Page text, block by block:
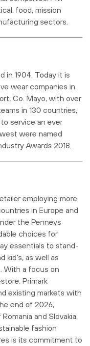
food, mission
sectors.
in 1904. Today it is
wear companies in
Co. Mayo, with over
in 130 countries,
service an ever
were named
Awards 2018.
employing more
in Europe and
the Penneys
choices for
essentials to stand-
kid’s, as well as
With a focus on
Primark
existing markets with
end of 2026,
and Slovakia.
fashion
is its commitment to